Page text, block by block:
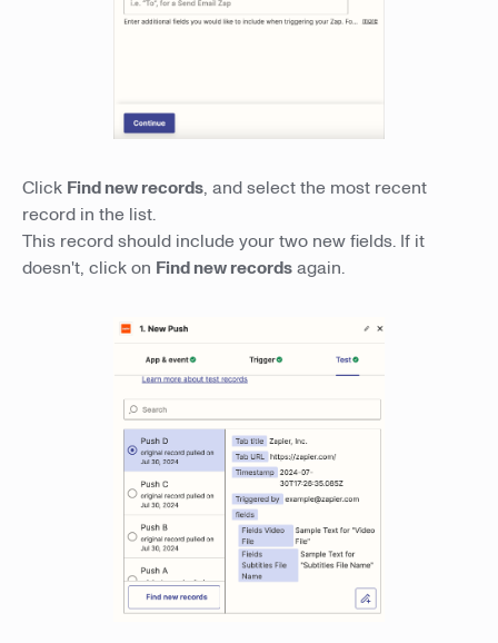
Click Find new records, and select the most recent
record in the list.
This record should include your two new fields. If it
doesn't, click on Find new recordsagain.